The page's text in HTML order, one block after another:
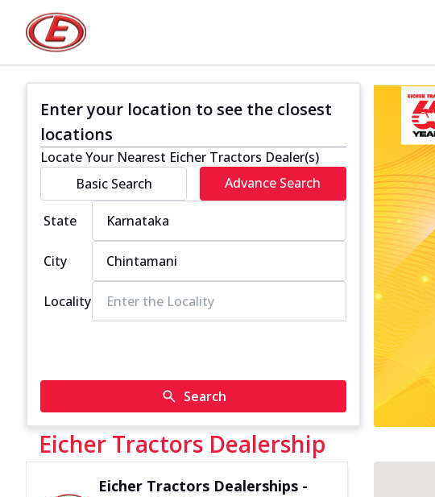
Enter your location to see the closest
locations
Locate Your Nearest Eicher Tractors Dealer(s)
Basic Search
Advance Search
State
City
Locality
Search
Eicher Tractors Dealership
Eicher Tractors Dealerships -